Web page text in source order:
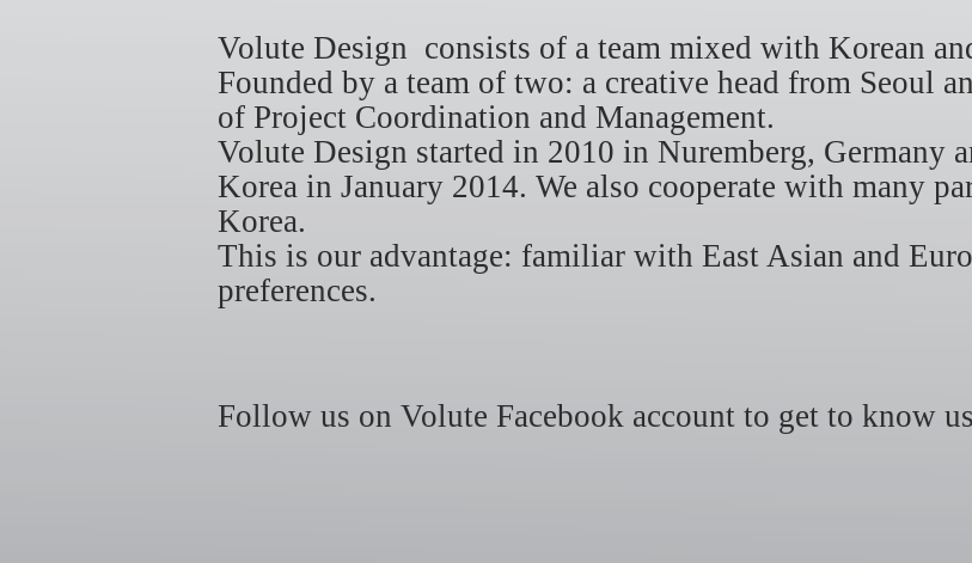
Volute Design consists of a team mixed with Korean
Founded by a team of two: a creative head from Seoul
of Project Coordination and Management.
Volute Design started in 2010 in Nuremberg, Germany
Korea in January 2014. We also cooperate with many
Korea.
This is our advantage: familiar with East Asian and
preferences.
Follow us on Volute Facebook account to get to know